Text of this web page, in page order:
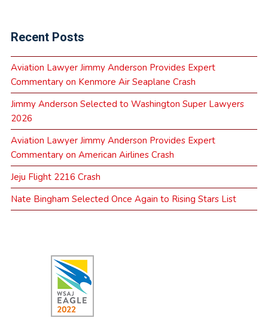
Recent Posts
Aviation Lawyer Jimmy Anderson Provides Expert
Commentary on Kenmore Air Seaplane Crash
Jimmy Anderson Selected to Washington Super Lawyers
2026
Aviation Lawyer Jimmy Anderson Provides Expert
Commentary on American Airlines Crash
Jeju Flight 2216 Crash
Nate Bingham Selected Once Again to Rising Stars List